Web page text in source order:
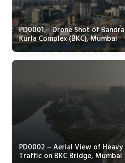
PD0001 – Drone Shot of Bandra
Kurla Complex (BKC), Mumbai
PD0002 – Aerial View of Heavy
Traffic on BKC Bridge, Mumbai